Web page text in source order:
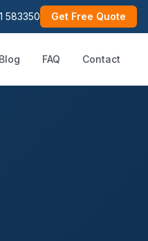
583350 Get Free Quote
Blog FAQ Contact